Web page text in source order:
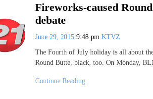
Fireworks-caused
debate
June 29, 2015 9:48 pm KTVZ
The Fourth of July holiday is all about
Round Butte, black, too. On Monday,
Continue Reading